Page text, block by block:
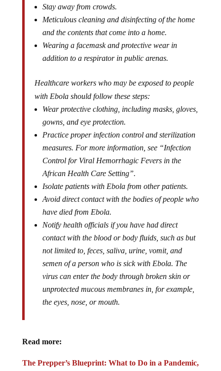
Stay away from crowds.
Meticulous cleaning and disinfecting of the home
and the contents that come into a home.
Wearing a facemask and protective wear in
addition to a respirator in public arenas.
Healthcare workers who may be exposed to people
with Ebola should follow these steps:
Wear protective clothing, including masks, gloves,
gowns, and eye protection.
Practice proper infection control and sterilization
measures. For more information, see “Infection
Control for Viral Hemorrhagic Fevers in the
African Health Care Setting”.
Isolate patients with Ebola from other patients.
Avoid direct contact with the bodies of people who
have died from Ebola.
Notify health officials if you have had direct
contact with the blood or body fluids, such as but
not limited to, feces, saliva, urine, vomit, and
semen of a person who is sick with Ebola. The
virus can enter the body through broken skin or
unprotected mucous membranes in, for example,
the eyes, nose, or mouth.
Read more:
The Prepper’s Blueprint: What to Do in a Pandemic,